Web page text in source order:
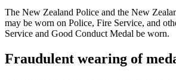
The New Zealand Police and the New
may be worn on Police, Fire Service, and
Service and Good Conduct Medal be worn.
Fraudulent wearing of